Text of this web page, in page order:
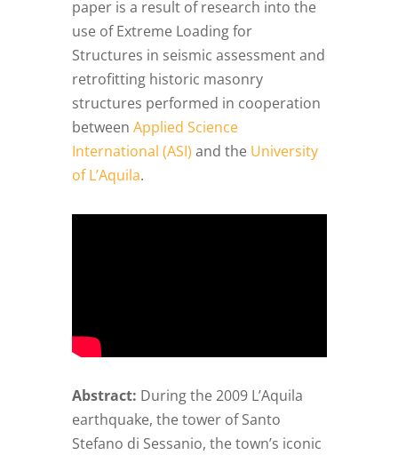
paper is a result of research into the
use of Extreme Loading for
Structures in seismic assessment and
retrofitting historic masonry
structures performed in cooperation
between Applied Science
International (ASI) and the University
of L’Aquila.
Abstract: During the 2009 L’Aquila
earthquake, the tower of Santo
Stefano di Sessanio, the town’s iconic